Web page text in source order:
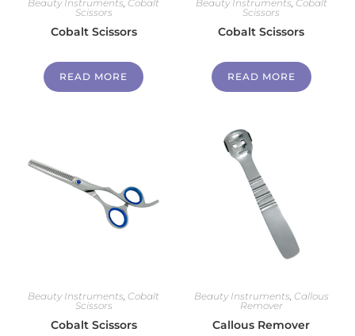
Beauty Instruments, Cobalt
Scissors
Cobalt Scissors
READ MORE
Beauty Instruments, Cobalt
Scissors
Cobalt Scissors
READ MORE
Beauty Instruments Cobalt
Scissors
Cobalt Scissors
Beauty Instruments Callous
Remover
Callous Remover